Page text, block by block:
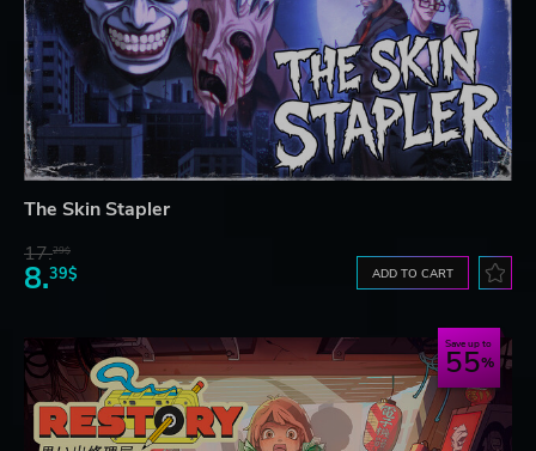
The Skin Stapler
17.29$
8.39$ ADD TO CART
Save up to
55